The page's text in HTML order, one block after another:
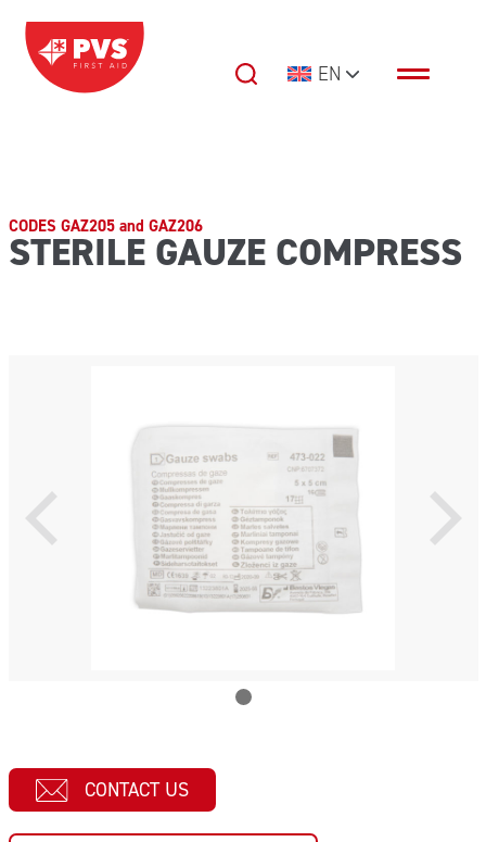
Skip to content
Main Navigation EN
CODES GAZ205 and GAZ206
STERILE GAUZE COMPRESS
CONTACT US